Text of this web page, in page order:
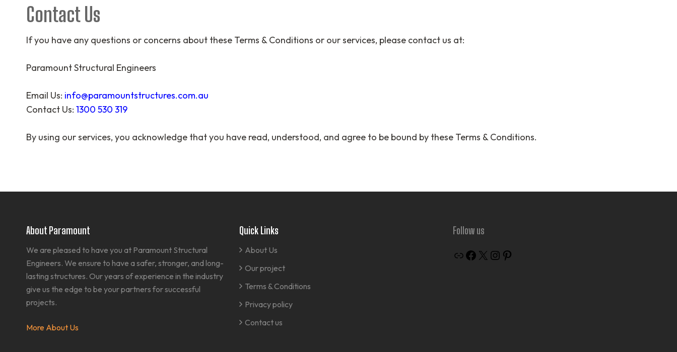
Contact Us
If you have any questions or concerns about these Terms & Conditions or our services, please contact us at:
Paramount Structural Engineers
Email Us: info@paramountstructures.com.au
Contact Us: 1300 530 319
By using our services, you acknowledge that you have read, understood, and agree to be bound by these Terms & Conditions.
About Paramount
We are pleased to have you at Paramount Structural
Engineers. We ensure to have a safer, stronger, and long-
lasting structures. Our years of experience in the industry
give us the edge to be your partners for successful
projects.
More About Us
Quick Links
About Us
Our project
Terms & Conditions
Privacy policy
Contact us
Follow us